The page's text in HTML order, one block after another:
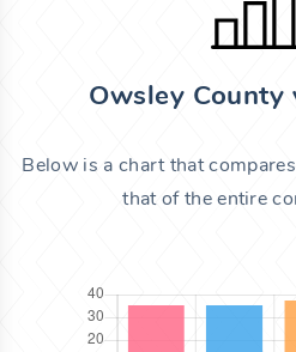
Owsley County
Below is a chart that
that of the entire